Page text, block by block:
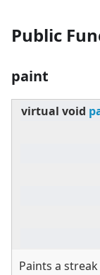
Public
paint
virtual void
Paints a